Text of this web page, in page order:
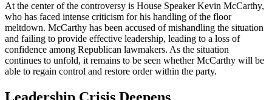
At the center of the controversy is House Speaker Kevin McCarthy,
who has faced intense criticism for his handling of the floor
meltdown. McCarthy has been accused of mishandling the situation
and failing to provide effective leadership, leading to a loss of
confidence among Republican lawmakers. As the situation
continues to unfold, it remains to be seen whether McCarthy will be
able to regain control and restore order within the party.